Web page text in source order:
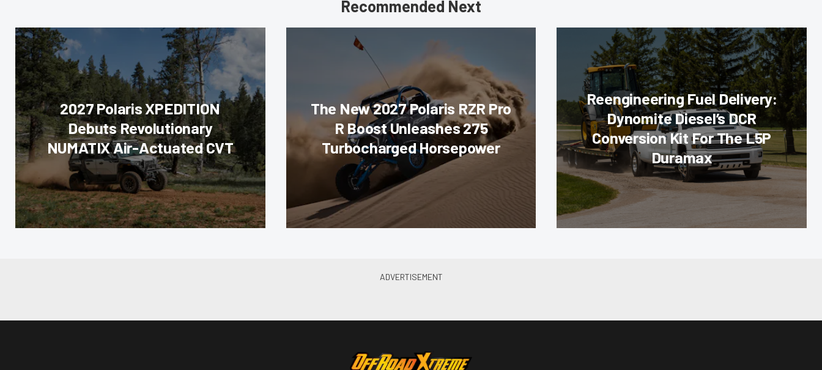
Recommended Next
2027 Polaris XPEDITION
Debuts Revolutionary
NUMATIX Air-Actuated CVT
The New 2027 Polaris RZR Pro
R Boost Unleashes 275
Turbocharged Horsepower
Reengineering Fuel Delivery:
Dynomite Diesel’s DCR
Conversion Kit For The L5P
Duramax